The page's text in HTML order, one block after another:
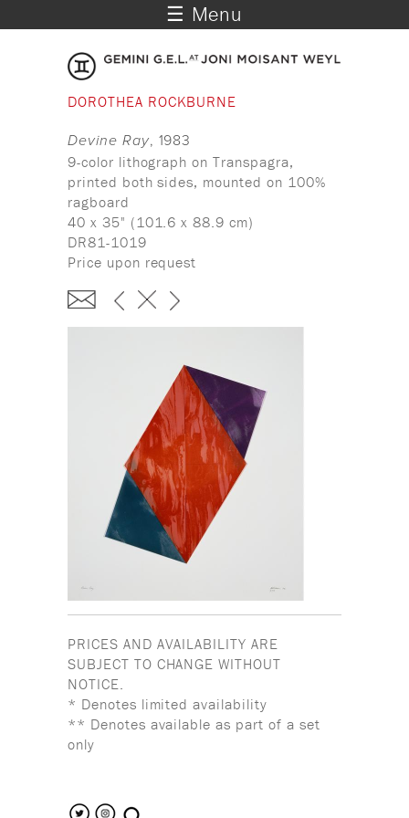
☰ Menu
DOROTHEA ROCKBURNE
Devine Ray, 1983
9-color lithograph on Transpagra,
printed both sides, mounted on 100%
ragboard
40 x 35" (101.6 x 88.9 cm)
DR81-1019
Price upon request
PRICES AND AVAILABILITY ARE
SUBJECT TO CHANGE WITHOUT
NOTICE.
* Denotes limited availability
** Denotes available as part of a set
only
search the site